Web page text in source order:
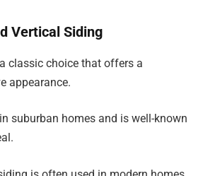
Vertical Siding
classic choice that offers a
appearance.
suburban homes and is well-known